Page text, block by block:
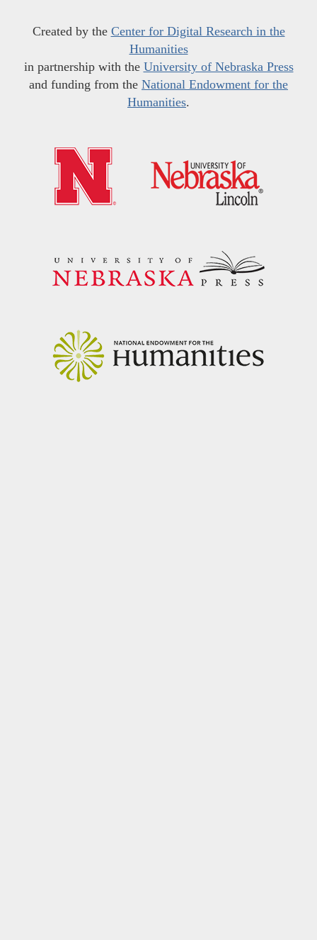
Created by the Center for Digital Research in the
Humanities
in partnership with the University of Nebraska Press
and funding from the National Endowment for the
Humanities.